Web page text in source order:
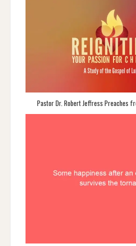
Pastor Dr. Robert Jeffress Preaches